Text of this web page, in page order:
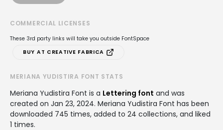
COMMERCIAL LICENSES
These 3rd party links will take you outside FontSpace
BUY AT CREATIVE FABRICA
MERIANA YUDISTIRA FONT STATS
Meriana Yudistira Font is a Lettering font and was
created on Jan 23, 2024. Meriana Yudistira Font has been
downloaded 745 times, added to 24 collections, and liked
1 times.